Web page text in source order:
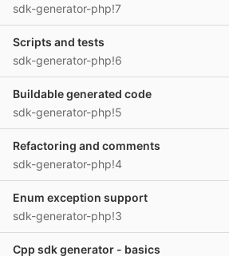
sdk-generator-php!7
Scripts and tests
sdk-generator-php!6
Buildable generated code
sdk-generator-php!5
Refactoring and comments
sdk-generator-php!4
Enum exception support
sdk-generator-php!3
Cpp sdk generator - basics